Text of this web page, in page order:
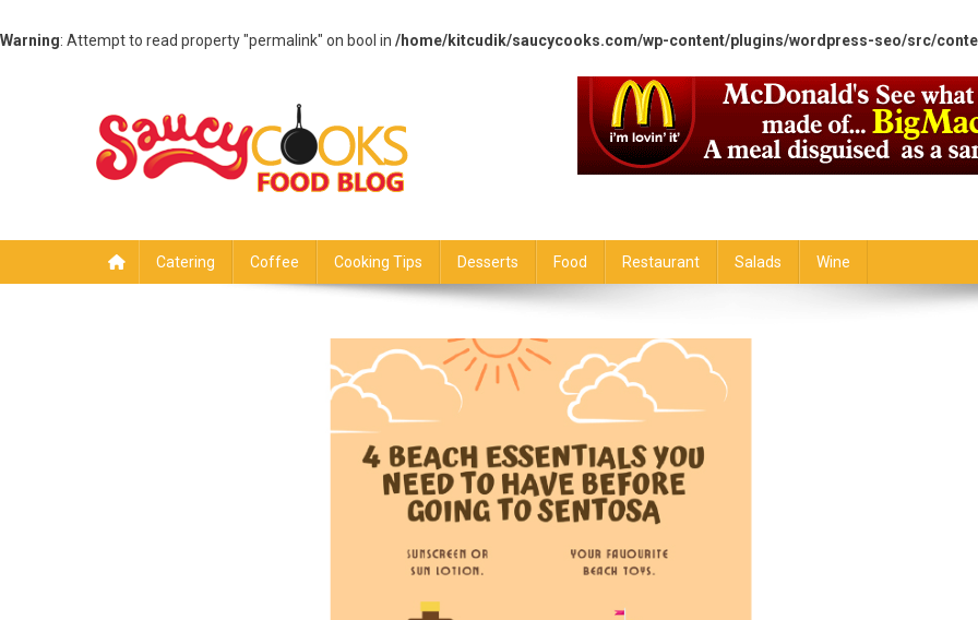
Warning: Attempt to read property "permalink" on bool in /home/kitcudik/saucycooks.com/wp-content/plugins/wordpress-seo/src/
Catering Coffee Cooking Tips Desserts Food Restaurant Salads Wine